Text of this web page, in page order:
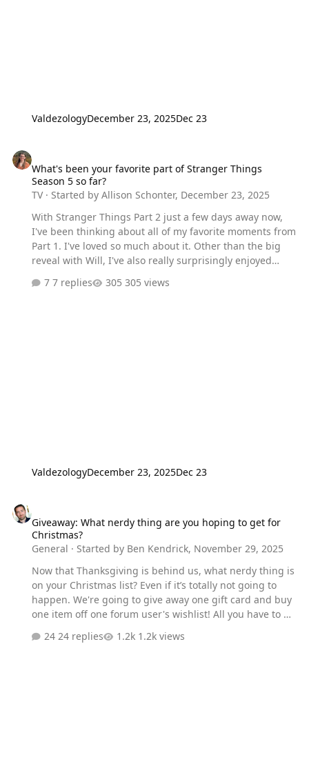
ValdezologyDecember 23, 2025Dec 23
What's been your favorite part of Stranger Things
Season 5 so far?
TV· Started byAllison Schonter, December 23, 2025
With Stranger Things Part 2 just a few days away now,
I've been thinking about all of my favorite moments from
Part 1. I've loved so much about it. Other than the big
reveal with Will, I've also really surprisingly enjoyed
a bit skeptical, but I'm really loving her storyline and
7 replies 305 views
ValdezologyDecember 23, 2025Dec 23
Giveaway: What nerdy thing are you hoping to get for
Christmas?
General · Started by Ben Kendrick, November 29, 2025
Now that Thanksgiving is behind us, what nerdy thing is
on your Christmas list? Even if it’s totally not going to
happen. We're going to give away one gift card and buy
one item off one forum user's wishlist! All you have to do
to get this holiday season. Hail Mary picks are welcome
24 replies 1.2k views